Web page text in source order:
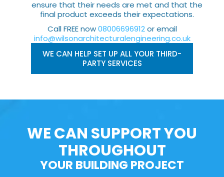
ensure that their needs are met and that the
final product exceeds their expectations.
Call FREE now08006696912or email
info@wilsonarchitecturalengineering.co.uk
WE CAN HELP SET UP ALL YOUR THIRD-
PARTY SERVICES
WE CAN SUPPORT YOU
THROUGHOUT
YOUR BUILDING PROJECT